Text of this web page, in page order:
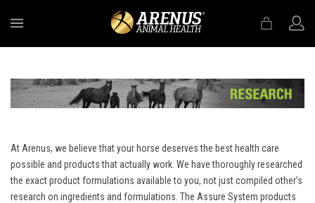
At Arenus, we believe that your horse deserves the best health care
possible and products that actually work. We have thoroughly researched
the exact product formulations available to you, not just compiled other’s
research on ingredients and formulations. The Assure System products